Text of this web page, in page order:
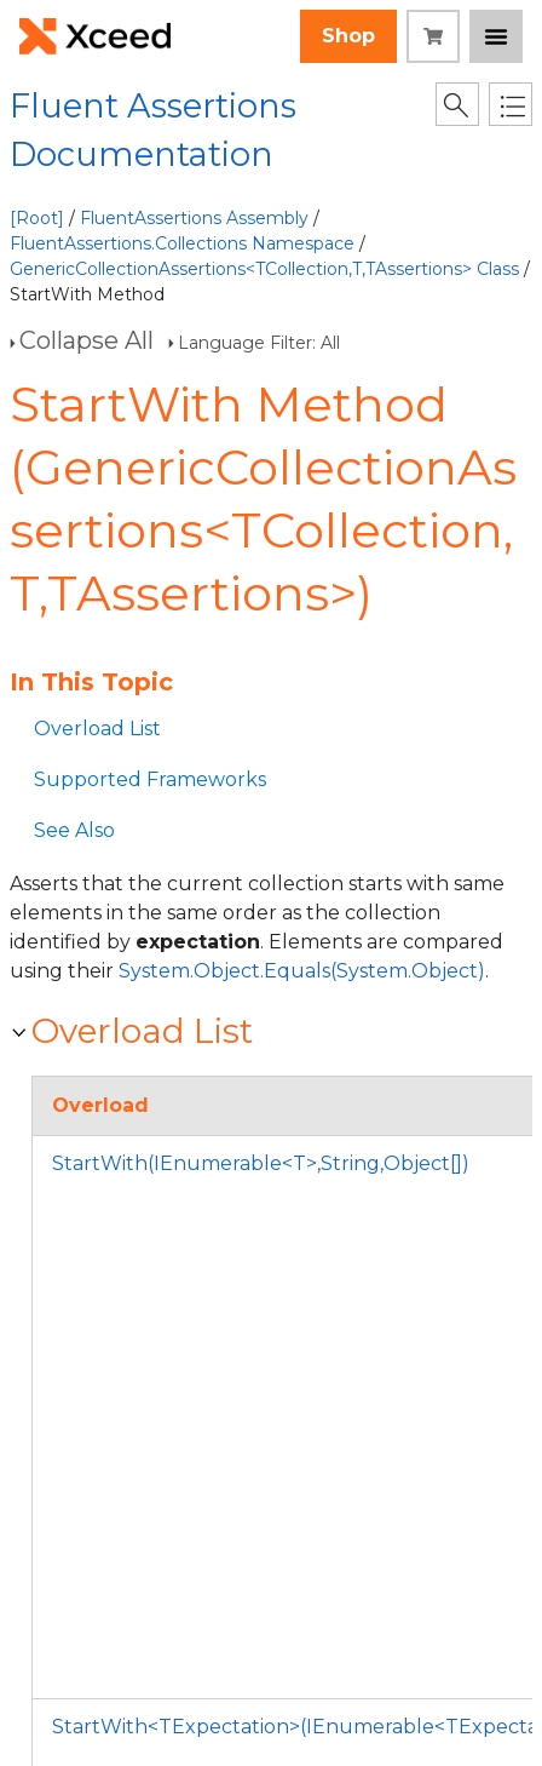
Shop
Fluent Assertions
Documentation
[Root] / FluentAssertions Assembly /
FluentAssertions.Collections Namespace /
GenericCollectionAssertions<TCollection,T,TAssertions> Class /
StartWith Method
Collapse All Language Filter: All
StartWith Method
(GenericCollectionAs
sertions<TCollection,
T,TAssertions>)
In This Topic
Overload List
Supported Frameworks
See Also
Asserts that the current collection starts with same
elements in the same order as the collection
identified by expectation. Elements are compared
using their System.Object.Equals(System.Object).
Overload List
Overload
StartWith(IEnumerable<T>,String,Object[])